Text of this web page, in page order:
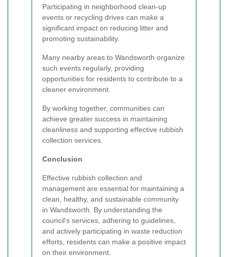
Participating in neighborhood clean-up
events or recycling drives can make a
significant impact on reducing litter and
promoting sustainability.
Many nearby areas to Wandsworth organize
such events regularly, providing
opportunities for residents to contribute to a
cleaner environment.
By working together, communities can
achieve greater success in maintaining
cleanliness and supporting effective rubbish
collection services.
Conclusion
Effective rubbish collection and
management are essential for maintaining a
clean, healthy, and sustainable community
in Wandsworth. By understanding the
council's services, adhering to guidelines,
and actively participating in waste reduction
efforts, residents can make a positive impact
on their environment.